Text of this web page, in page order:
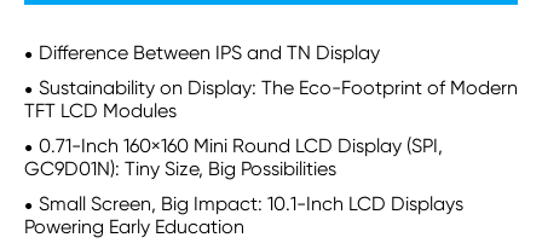
Difference Between IPS and TN Display
Sustainability on Display: The Eco-Footprint of Modern
TFT LCD Modules
0.71-Inch 160×160 Mini Round LCD Display (SPI,
GC9D01N): Tiny Size, Big Possibilities
Small Screen, Big Impact: 10.1-Inch LCD Displays
Powering Early Education